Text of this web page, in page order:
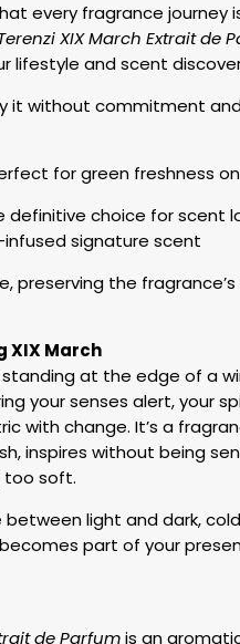
every fragrance journey
XIX March Extrait de
lifestyle and scent
without commitment
for green freshness
choice for scent
signature scent
preserving the
XIX March
standing at the edge of a
your senses alert, your
with change. It’s a
inspires without being
too soft.
light and dark,
part of your
de Parfumis an